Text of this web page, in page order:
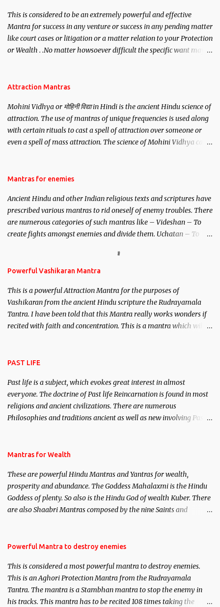
This is considered to be an extremely powerful and effective
Mantra for success in any venture or success in any pending matter
like court cases or litigation or a matter relation to your Protection
or Wealth . .No matter howsoever difficult the specific want may
Attraction Mantras
Mohini Vidhya or मोहिनी विद्या in Hindi is the ancient Hindu science of
attraction. The use of mantras of unique frequencies is used along
with certain rituals to cast a spell of attraction over someone or
even a spell of mass attraction. The science of Mohini Vidhya can
Hindu trinity of the Creator, the protector and the Destroyer or
unparalleled beauty, in order to attract and destroy Bhasmasur an
invincible demon.
Mantras for enemies
Ancient Hindu and other Indian religious texts and scriptures have
prescribed various mantras to rid oneself of enemy troubles. There
are numerous categories of such mantras like – Videshan – To
create fights amongst enemies and divide them. Uchatan – To
Stambhan – To immobile the movements of an enemy.
Powerful Vashikaran Mantra
This is a powerful Attraction Mantra for the purposes of
Vashikaran from the ancient Hindu scripture the Rudrayamala
Tantra. I have been told that this Mantra really works wonders if
recited with faith and concentration. This is a mantra which will
PAST LIFE
Past life is a subject, which evokes great interest in almost
everyone. The doctrine of Past life Reincarnation is found in most
religions and ancient civilizations. There are numerous
Philosophies and traditions ancient as well as new involving Past
published. Certain real life cases involving past life or what are
here, Historical references will also be published. Our aim is to
clear the air of mystery surrounding anything involving past life.
We will strive as far as possible to remain unbiased in this regard.
Mantras for Wealth
These are powerful Hindu Mantras and Yantras for wealth,
prosperity and abundance. The Goddess Mahalaxmi is the Hindu
Goddess of plenty. So also is the Hindu God of wealth Kuber. There
are also Shaabri Mantras composed by the nine Saints and
requirements to lead a contented life.
Powerful Mantra to destroy enemies
This is considered a most powerful mantra to destroy enemies.
This is an Aghori Protection Mantra from the Rudrayamala
Tantra. The mantra is a Stambhan mantra to stop the enemy in
his tracks. This mantra has to be recited 108 times taking the